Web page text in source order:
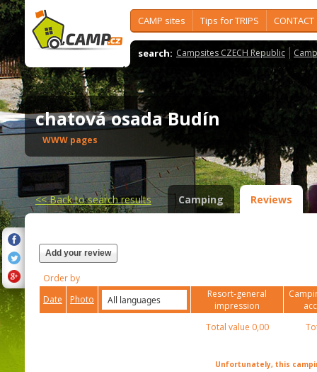
CAMP sites Tips for TRIPS CONTACT
search: Campsites CZECH Republic
chatová osada Budín
WWW pages
<<Back to search results Camping Reviews
Add your review
Order by
Date
Photo
Resort-general
impression
Total value 0,00
Unfortunately, this